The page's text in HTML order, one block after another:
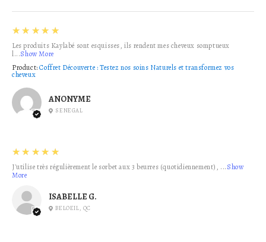
5
★★★★★
Les produits Kaylabé sont esquisses, ils rendent mes cheveux somptueux
l...Show More
Product:Coffret Découverte : Testez nos soins Naturels et transformez vos
cheveux
ANONYME
SENEGAL
5
★★★★★
J'utilise très régulièrement le sorbet aux 3 beurres (quotidiennement), ...Show
More
ISABELLE G.
BELOEIL, QC